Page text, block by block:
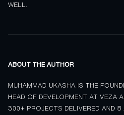
WELL.
ABOUT THE AUTHOR
MUHAMMAD UKASHA IS THE
HEAD OF DEVELOPMENT AT VEZA
300+ PROJECTS DELIVERED AND 8